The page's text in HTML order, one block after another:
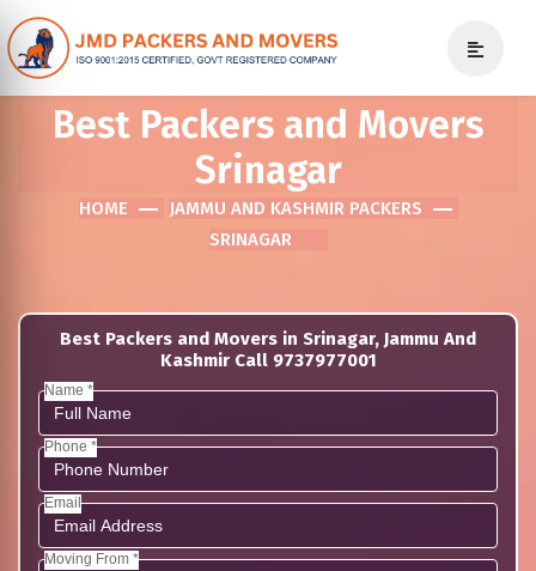
Best Packers and Movers
Srinagar
HOME
JAMMU AND KASHMIR PACKERS
SRINAGAR
Best Packers and Movers in Srinagar, Jammu And
Kashmir Call 9737977001
Name *
Phone *
Email
Moving From *